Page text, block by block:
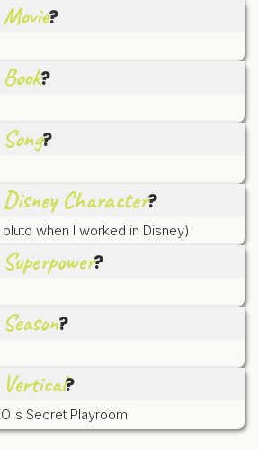
Movie?
Book?
Song?
Disney Character?
when I worked in Disney)
Superpower?
Season?
Vertical?
Secret Playroom